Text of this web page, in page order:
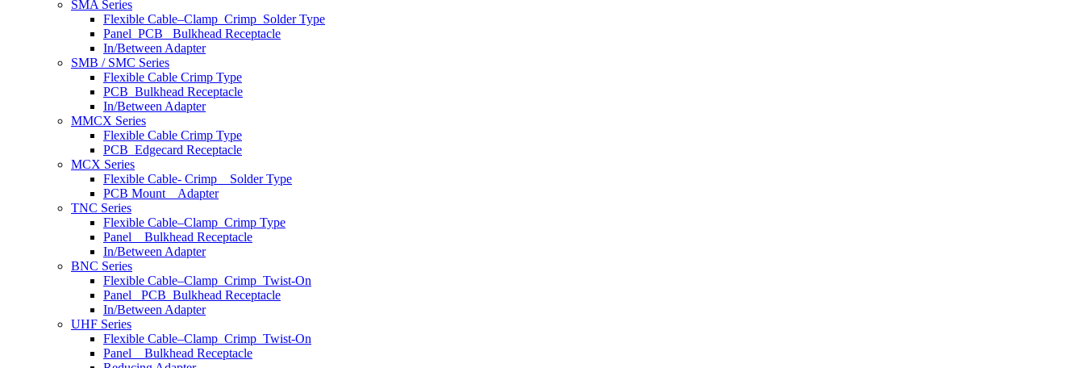
SMA Series
Flexible Cable–Clamp_Crimp_Solder Type
Panel_PCB_ Bulkhead Receptacle
In/Between Adapter
SMB / SMC Series
Flexible Cable Crimp Type
PCB_Bulkhead Receptacle
In/Between Adapter
MMCX Series
Flexible Cable Crimp Type
PCB_Edgecard Receptacle
MCX Series
Flexible Cable- Crimp _ Solder Type
PCB Mount _ Adapter
TNC Series
Flexible Cable–Clamp_Crimp Type
Panel _ Bulkhead Receptacle
In/Between Adapter
BNC Series
Flexible Cable–Clamp_Crimp_Twist-On
Panel _PCB_Bulkhead Receptacle
In/Between Adapter
UHF Series
Flexible Cable–Clamp_Crimp_Twist-On
Panel _ Bulkhead Receptacle